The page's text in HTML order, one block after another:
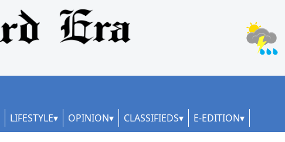
LIFESTYLE OPINION CLASSIFIEDS E-EDITION